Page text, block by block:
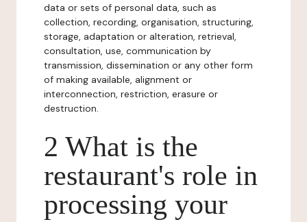
data or sets of personal data, such as
collection, recording, organisation, structuring,
storage, adaptation or alteration, retrieval,
consultation, use, communication by
transmission, dissemination or any other form
of making available, alignment or
interconnection, restriction, erasure or
destruction.
2 What is the
restaurant's role in
processing your